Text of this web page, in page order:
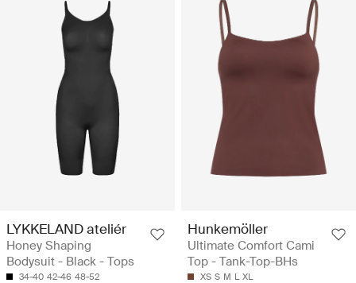
LYKKELAND ateliér
Honey Shaping
Bodysuit - Black - Tops
34-40 42-46 48-52
Hunkemöller
Ultimate Comfort Cami
Top - Tank-Top-BHs
XS S M L XL